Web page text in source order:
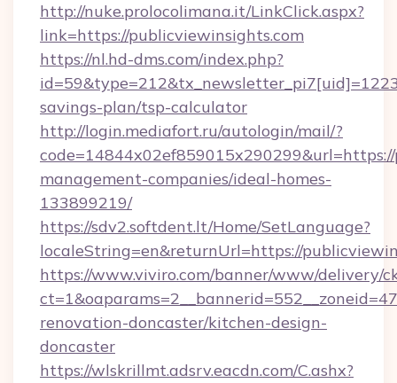
http://nuke.prolocolimana.it/LinkClick.aspx?
link=https://publicviewinsights.com
https://nl.hd-dms.com/index.php?
savings-plan/tsp-calculator
http://login.mediafort.ru/autologin/mail/?
management-companies/ideal-homes-
133899219/
https://sdv2.softdent.lt/Home/SetLanguage?
localeString=en&returnUrl=https://
https://www.viviro.com/banner/www/delivery/
renovation-doncaster/kitchen-design-
doncaster
https://wlskrillmt.adsrv.eacdn.com/C.ashx?